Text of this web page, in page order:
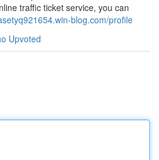
traffic ticket service, you can
blog.com/profile
Upvoted